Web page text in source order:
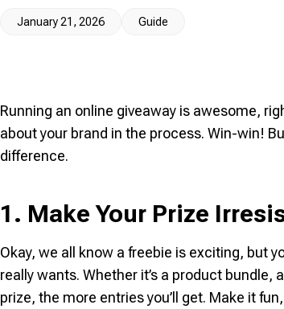
January 21, 2026 Guide
Running an online giveaway is awesome,
about your brand in the process. Win-win!
difference.
1. Make Your Prize
Okay, we all know a freebie is exciting, but
reallywants. Whether it’s a product bundle,
prize, the more entries you’ll get. Make it